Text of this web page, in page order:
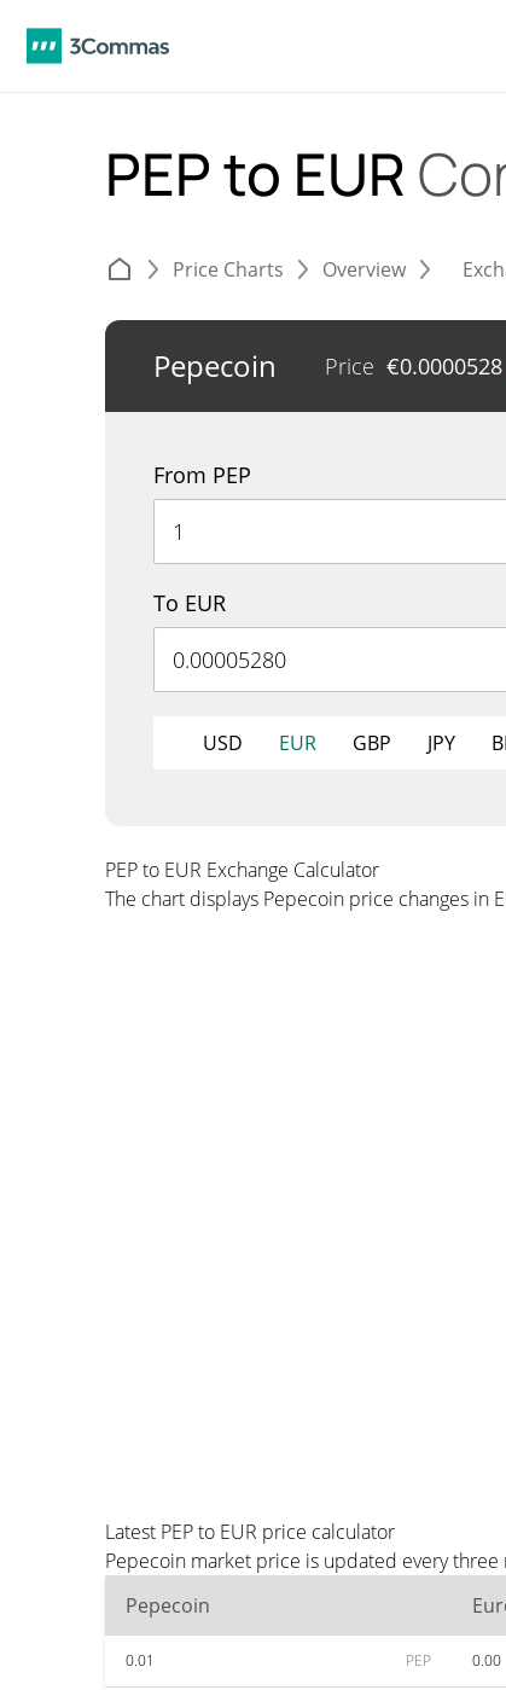
PEP to EUR
Price Charts Overview
Pepecoin Price €0.0000528
From PEP
To EUR
USD EUR GBP JPY
PEP to EUR Exchange Calculator
The chart displays Pepecoin price changes in
Latest PEP to EUR price calculator
Pepecoin market price is updated every
Pepecoin
0.01 PEP 0.00